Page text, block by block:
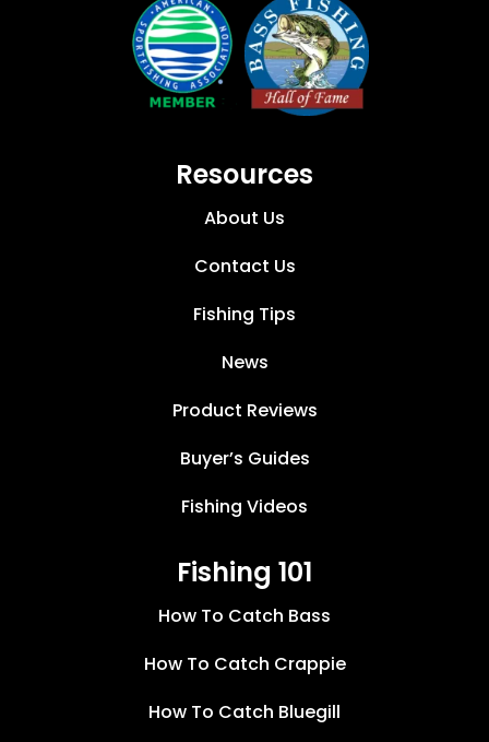
Resources
About Us
Contact Us
Fishing Tips
News
Product Reviews
Buyer’s Guides
Fishing Videos
Fishing 101
How To Catch Bass
How To Catch Crappie
How To Catch Bluegill